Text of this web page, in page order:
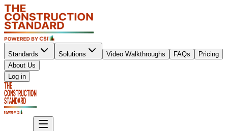
Standards Solutions Video Walkthroughs FAQs
Pricing
About Us
Log in